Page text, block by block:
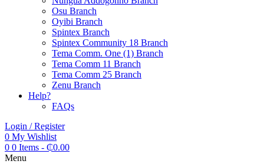
Osu Branch
Oyibi Branch
Spintex Branch
Spintex Community 18 Branch
Tema Comm. One (1) Branch
Tema Comm 11 Branch
Tema Comm 25 Branch
Zenu Branch
Help?
FAQs
Login / Register
0 My Wishlist
0 0 Items - ₵0.00
Menu